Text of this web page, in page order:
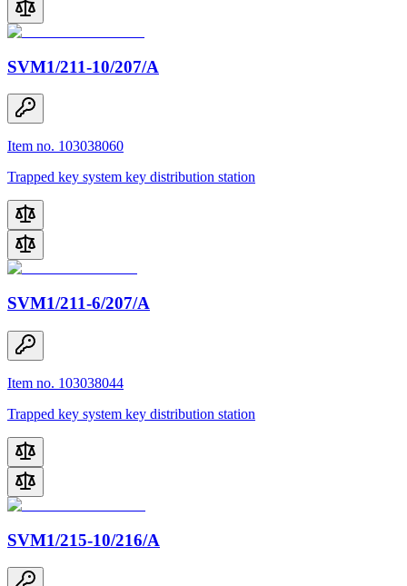
SVM1/211-10/207/A
Item no. 103038060
Trapped key system key distribution station
SVM1/211-6/207/A
Item no. 103038044
Trapped key system key distribution station
SVM1/215-10/216/A